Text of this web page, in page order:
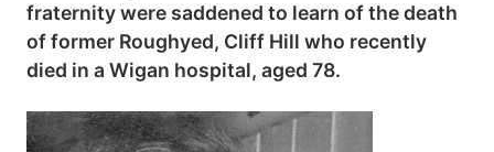
fraternity were saddened to learn of the death
of former Roughyed, Cliff Hill who recently
died in a Wigan hospital, aged 78.